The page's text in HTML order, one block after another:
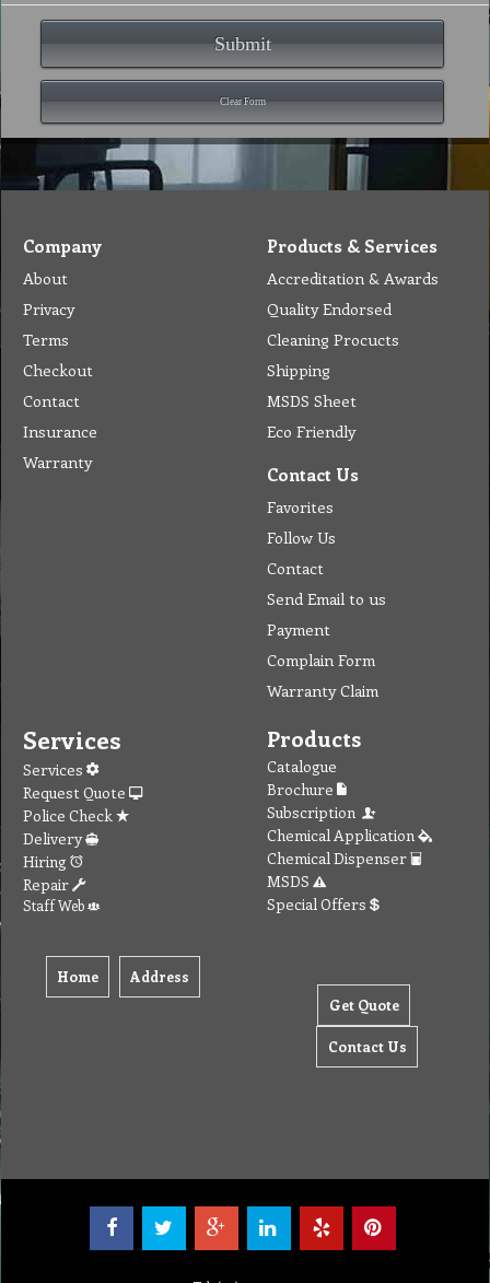
Company
About
Privacy
Terms
Checkout
Contact
Insurance
Warranty
Products & Services
Accreditation & Awards
Quality Endorsed
Cleaning Procucts
Shipping
MSDS Sheet
Eco Friendly
Contact Us
Favorites
Follow Us
Contact
Send Email to us
Payment
Complain Form
Warranty Claim
Services
Services
Request Quote
Police Check
Delivery
Hiring
Repair
Staff Web
Home Address
Products
Catalogue
Brochure
Subscription
Chemical Application
Chemical Dispenser
MSDS
Special Offers
Get Quote
Contact Us